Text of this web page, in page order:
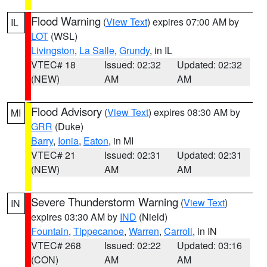
IL Flood Warning (View Text) expires 07:00 AM by
LOT (WSL)
Livingston, La Salle, Grundy, in IL
VTEC# 18
(NEW)
Issued: 02:32
AM
Updated: 02:32
AM
MI Flood Advisory (View Text) expires 08:30 AM by
GRR (Duke)
Barry, Ionia, Eaton, in MI
VTEC# 21
(NEW)
Issued: 02:31
AM
Updated: 02:31
AM
IN Severe Thunderstorm Warning (View Text)
expires 03:30 AM by IND (Nield)
Fountain, Tippecanoe, Warren, Carroll, in IN
VTEC# 268
(CON)
Issued: 02:22
AM
Updated: 03:16
AM